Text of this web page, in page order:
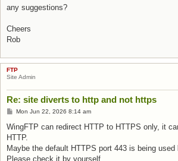
any suggestions?
Cheers
Rob
FTP
Site Admin
Re: site diverts to http and not https
Post
Mon Jun 22, 2026 8:14 am
WingFTP can redirect HTTP to HTTPS only, it
HTTP.
Maybe the default HTTPS port 443 is being
Please check it by yourself.